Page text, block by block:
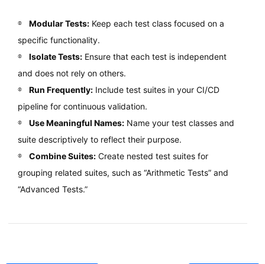
Modular Tests:Keep each test class focused on a
specific functionality.
Isolate Tests:Ensure that each test is independent
and does not rely on others.
Run Frequently:Include test suites in your CI/CD
pipeline for continuous validation.
Use Meaningful Names:Name your test classes and
suite descriptively to reflect their purpose.
Combine Suites:Create nested test suites for
grouping related suites, such as “Arithmetic Tests” and
“Advanced Tests.”